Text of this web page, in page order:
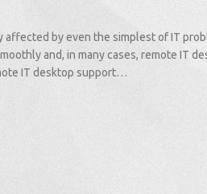
affected by even the simplest of IT
and, in many cases, remote IT
IT desktop support…